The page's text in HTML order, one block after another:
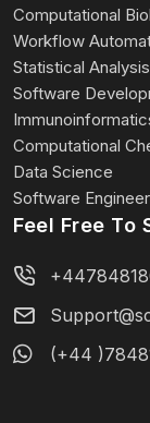
Computational
Workflow
Statistical Analysis
Software
Computational
Data Science
Software
Feel Free To
(+44